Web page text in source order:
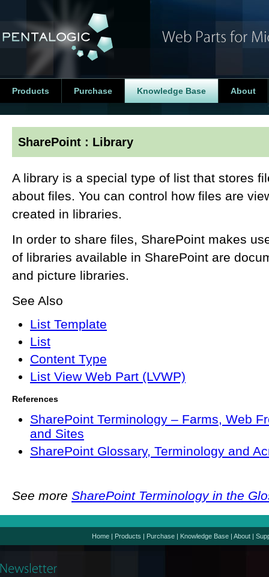
Products Purchase Knowledge Base About
SharePoint : Library
A library is a special type of list that stores
about files. You can control how files are
created in libraries.
In order to share files, SharePoint makes
of libraries available in SharePoint are
and picture libraries.
See Also
List Template
List
Content Type
List View Web Part (LVWP)
References
SharePoint Terminology – Farms, Web
and Sites
SharePoint Glossary, Terminology and
See more SharePoint Terminology in the
Home | Products | Purchase | Knowledge Base | About |